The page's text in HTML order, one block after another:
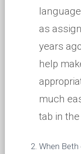
as
years
help
much
tab in
When